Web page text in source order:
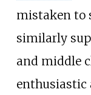
mistaken to
similarly
and middle